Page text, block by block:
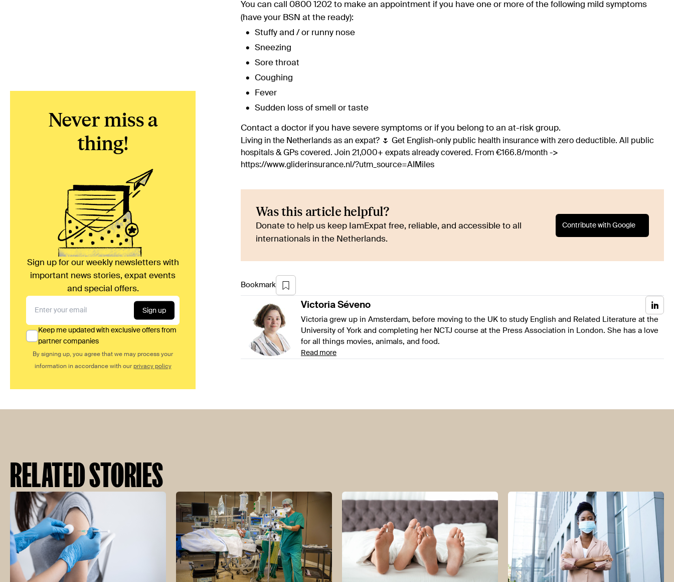
Never miss a
thing!
Sign up for our weekly newsletters with
important news stories, expat events
and special offers.
Sign up
Keep me updated with exclusive offers from
partner companies
By signing up, you agree that we may process your
information in accordance with our privacy policy
You can call 0800 1202 to make an appointment if you have one or more of the following mild symptoms
(have your BSN at the ready):
Stuffy and / or runny nose
Sneezing
Sore throat
Coughing
Fever
Sudden loss of smell or taste
Contact a doctor if you have severe symptoms or if you belong to an at-risk group.
Living in the Netherlands as an expat? 🌷 Get English-only public health insurance with zero deductible. All public
hospitals & GPs covered. Join 21,000+ expats already covered. From €166.8/month ->
https://www.gliderinsurance.nl/?utm_source=AIMiles
Was this article helpful?
Donate to help us keep IamExpat free, reliable, and accessible to all
internationals in the Netherlands.
Contribute with Google
Bookmark
Victoria Séveno
Victoria grew up in Amsterdam, before moving to the UK to study English and Related Literature at the
University of York and completing her NCTJ course at the Press Association in London. She has a love
for all things movies, animals, and food.
Read more
RELATED STORIES